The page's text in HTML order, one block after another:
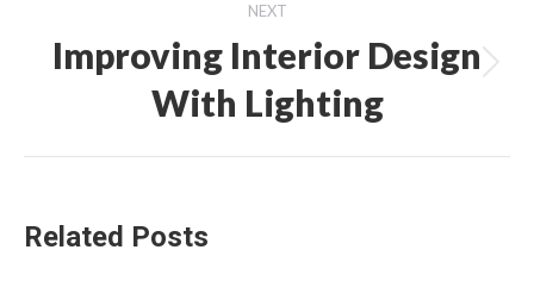
NEXT
Next
post:
Improving Interior Design
With Lighting
Related Posts